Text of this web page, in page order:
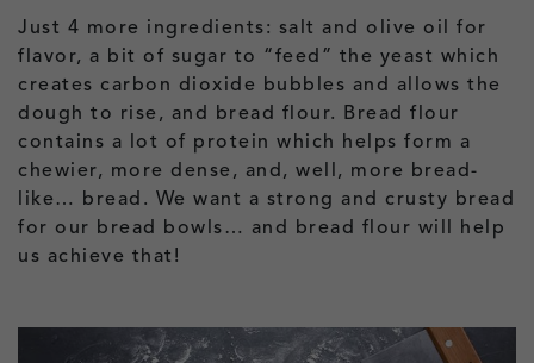
Just 4 more ingredients: salt and olive oil for
flavor, a bit of sugar to “feed” the yeast which
creates carbon dioxide bubbles and allows the
dough to rise, and bread flour. Bread flour
contains a lot of protein which helps form a
chewier, more dense, and, well, more bread-
like… bread. We want a strong and crusty bread
for our bread bowls… and bread flour will help
us achieve that!